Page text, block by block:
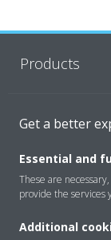
Products
Solutions
About Daikin
Get a better
Essential and
These are
provide the services
Additional